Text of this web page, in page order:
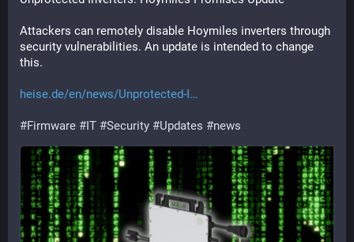
Attackers can remotely disable Hoymiles inverters through
security vulnerabilities. An update is intended to change
this.
heise.de/en/news/Unprotected-I
#Firmware #IT #Security #Updates #news